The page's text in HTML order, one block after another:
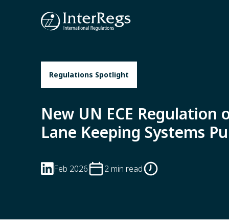
Skip to main content
Regulations Spotlight
New UN ECE Regulation
Lane Keeping Systems
Feb 2026 2 min read